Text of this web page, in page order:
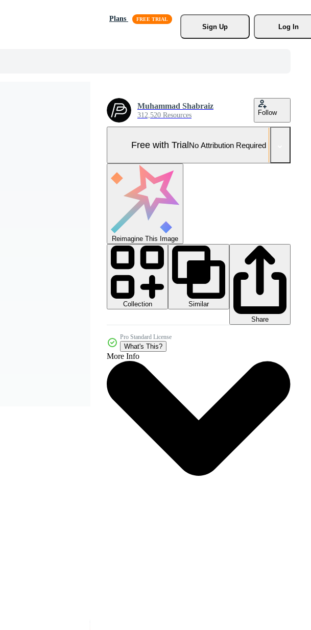
Plans
Sign Up
Log In
Muhammad Shabraiz
312,520 Resources Follow
Free with TrialNo Attribution Required
Reimagine This Image
Collection
Similar
Share
Pro Standard License
What's This?
More Info